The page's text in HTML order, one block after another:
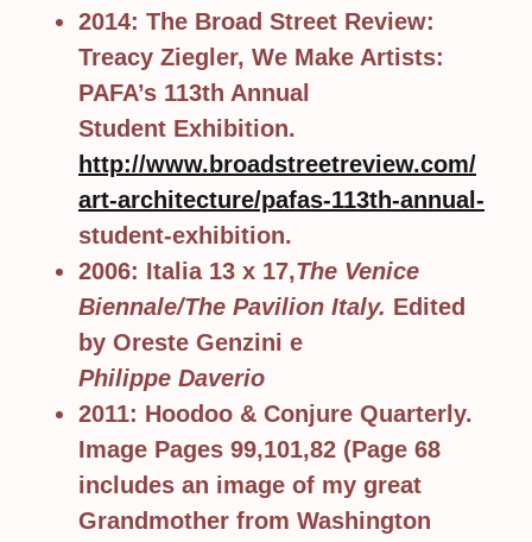
2014: The Broad Street Review:
Treacy Ziegler, We Make Artists:
PAFA’s 113th Annual
Student Exhibition.
http://www.broadstreetreview.com/
art-architecture/pafas-113th-annual-
student-exhibition.
2006: Italia 13 x 17,The Venice
Biennale/The Pavilion Italy. Edited
by Oreste Genzini e
Philippe Daverio
2011: Hoodoo & Conjure Quarterly.
Image Pages 99,101,82 (Page 68
includes an image of my great
Grandmother from Washington